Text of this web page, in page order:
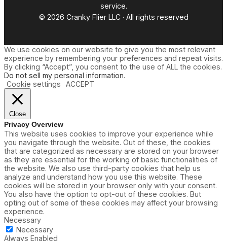
service.
© 2026 Cranky Flier LLC · All rights reserved
We use cookies on our website to give you the most relevant
experience by remembering your preferences and repeat visits.
By clicking “Accept”, you consent to the use of ALL the cookies.
Do not sell my personal information.
Cookie settings
ACCEPT
Close
Privacy Overview
This website uses cookies to improve your experience while
you navigate through the website. Out of these, the cookies
that are categorized as necessary are stored on your browser
as they are essential for the working of basic functionalities of
the website. We also use third-party cookies that help us
analyze and understand how you use this website. These
cookies will be stored in your browser only with your consent.
You also have the option to opt-out of these cookies. But
opting out of some of these cookies may affect your browsing
experience.
Necessary
Necessary
Always Enabled